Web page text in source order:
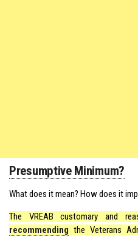
Presumptive Minimum?
What does it mean? How does it
The VREAB customary and
recommending the Veterans